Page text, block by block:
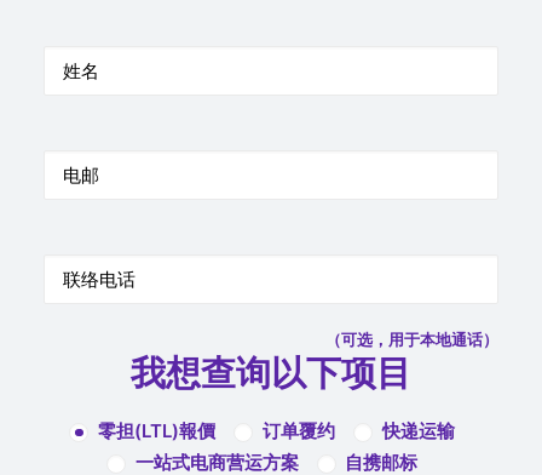
（可选，用于本地通话）
我想查询以下项目
零担(LTL)報價 订单覆约
快递运输
一站式电商营运方案
自携邮标